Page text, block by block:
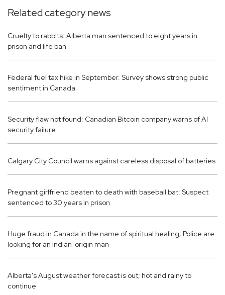
Related category news
Cruelty to rabbits: Alberta man sentenced to eight years in
prison and life ban
Federal fuel tax hike in September. Survey shows strong public
sentiment in Canada
Security flaw not found: Canadian Bitcoin company warns of AI
security failure
Calgary City Council warns against careless disposal of batteries
Pregnant girlfriend beaten to death with baseball bat: Suspect
sentenced to 30 years in prison
Huge fraud in Canada in the name of spiritual healing; Police are
looking for an Indian-origin man
Alberta's August weather forecast is out; hot and rainy to
continue